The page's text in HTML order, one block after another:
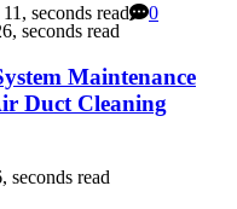
seconds read
Maintenance
Duct Cleaning
seconds read
seconds read
0